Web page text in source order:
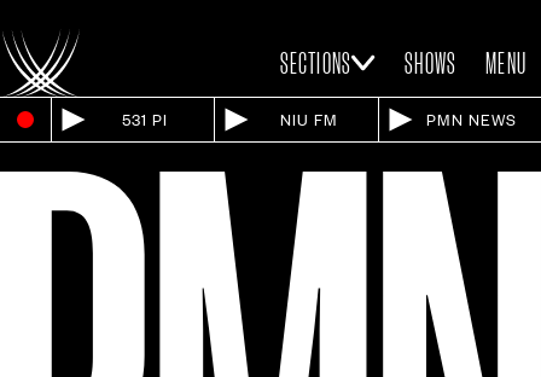
SECTIONS SHOWS MENU
531 PI NIU FM PMN NEWS